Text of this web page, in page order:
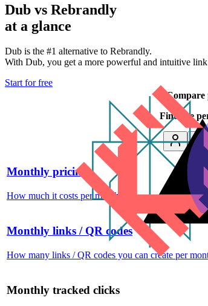
Dub vs Rebrandly
at a glance
Dub is the #1 alternative to Rebrandly.
With Dub, you get a more powerful and intuitive
Start for free
Compare
Find the
Monthly pricing
How much it costs per month
Monthly links / QR codes
How many links / QR codes you can create per
Monthly tracked clicks